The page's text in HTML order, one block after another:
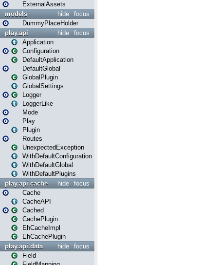
ExternalAssets
focus
hide
models
DummyPlaceHolder
focus
hide
play.api
Application
Configuration
DefaultApplication
DefaultGlobal
GlobalPlugin
GlobalSettings
Logger
LoggerLike
Mode
Play
Plugin
Routes
UnexpectedException
WithDefaultConfiguration
WithDefaultGlobal
WithDefaultPlugins
focus
hide
play.api.cache
Cache
CacheAPI
Cached
CachePlugin
EhCacheImpl
EhCachePlugin
focus
hide
play.api.data
Field